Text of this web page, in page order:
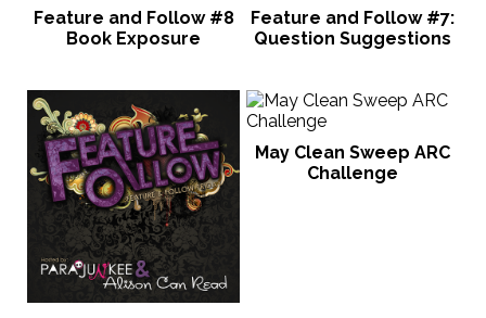
Feature and Follow #8
Book Exposure
Feature and Follow #7:
Question Suggestions
May Clean Sweep ARC
Challenge